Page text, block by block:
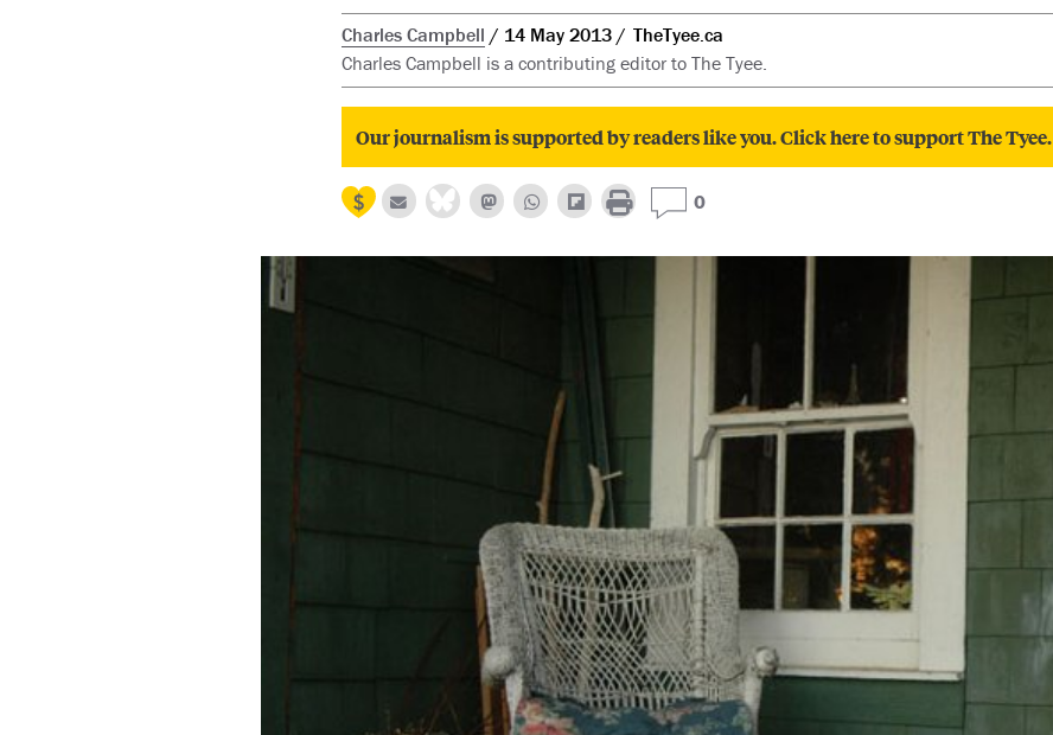
Charles Campbell 14 May 2013
TheTyee.ca
Charles Campbell is a contributing editor to The Tyee.
Our journalism is supported by readers like you. Click here to support The Tyee.
0